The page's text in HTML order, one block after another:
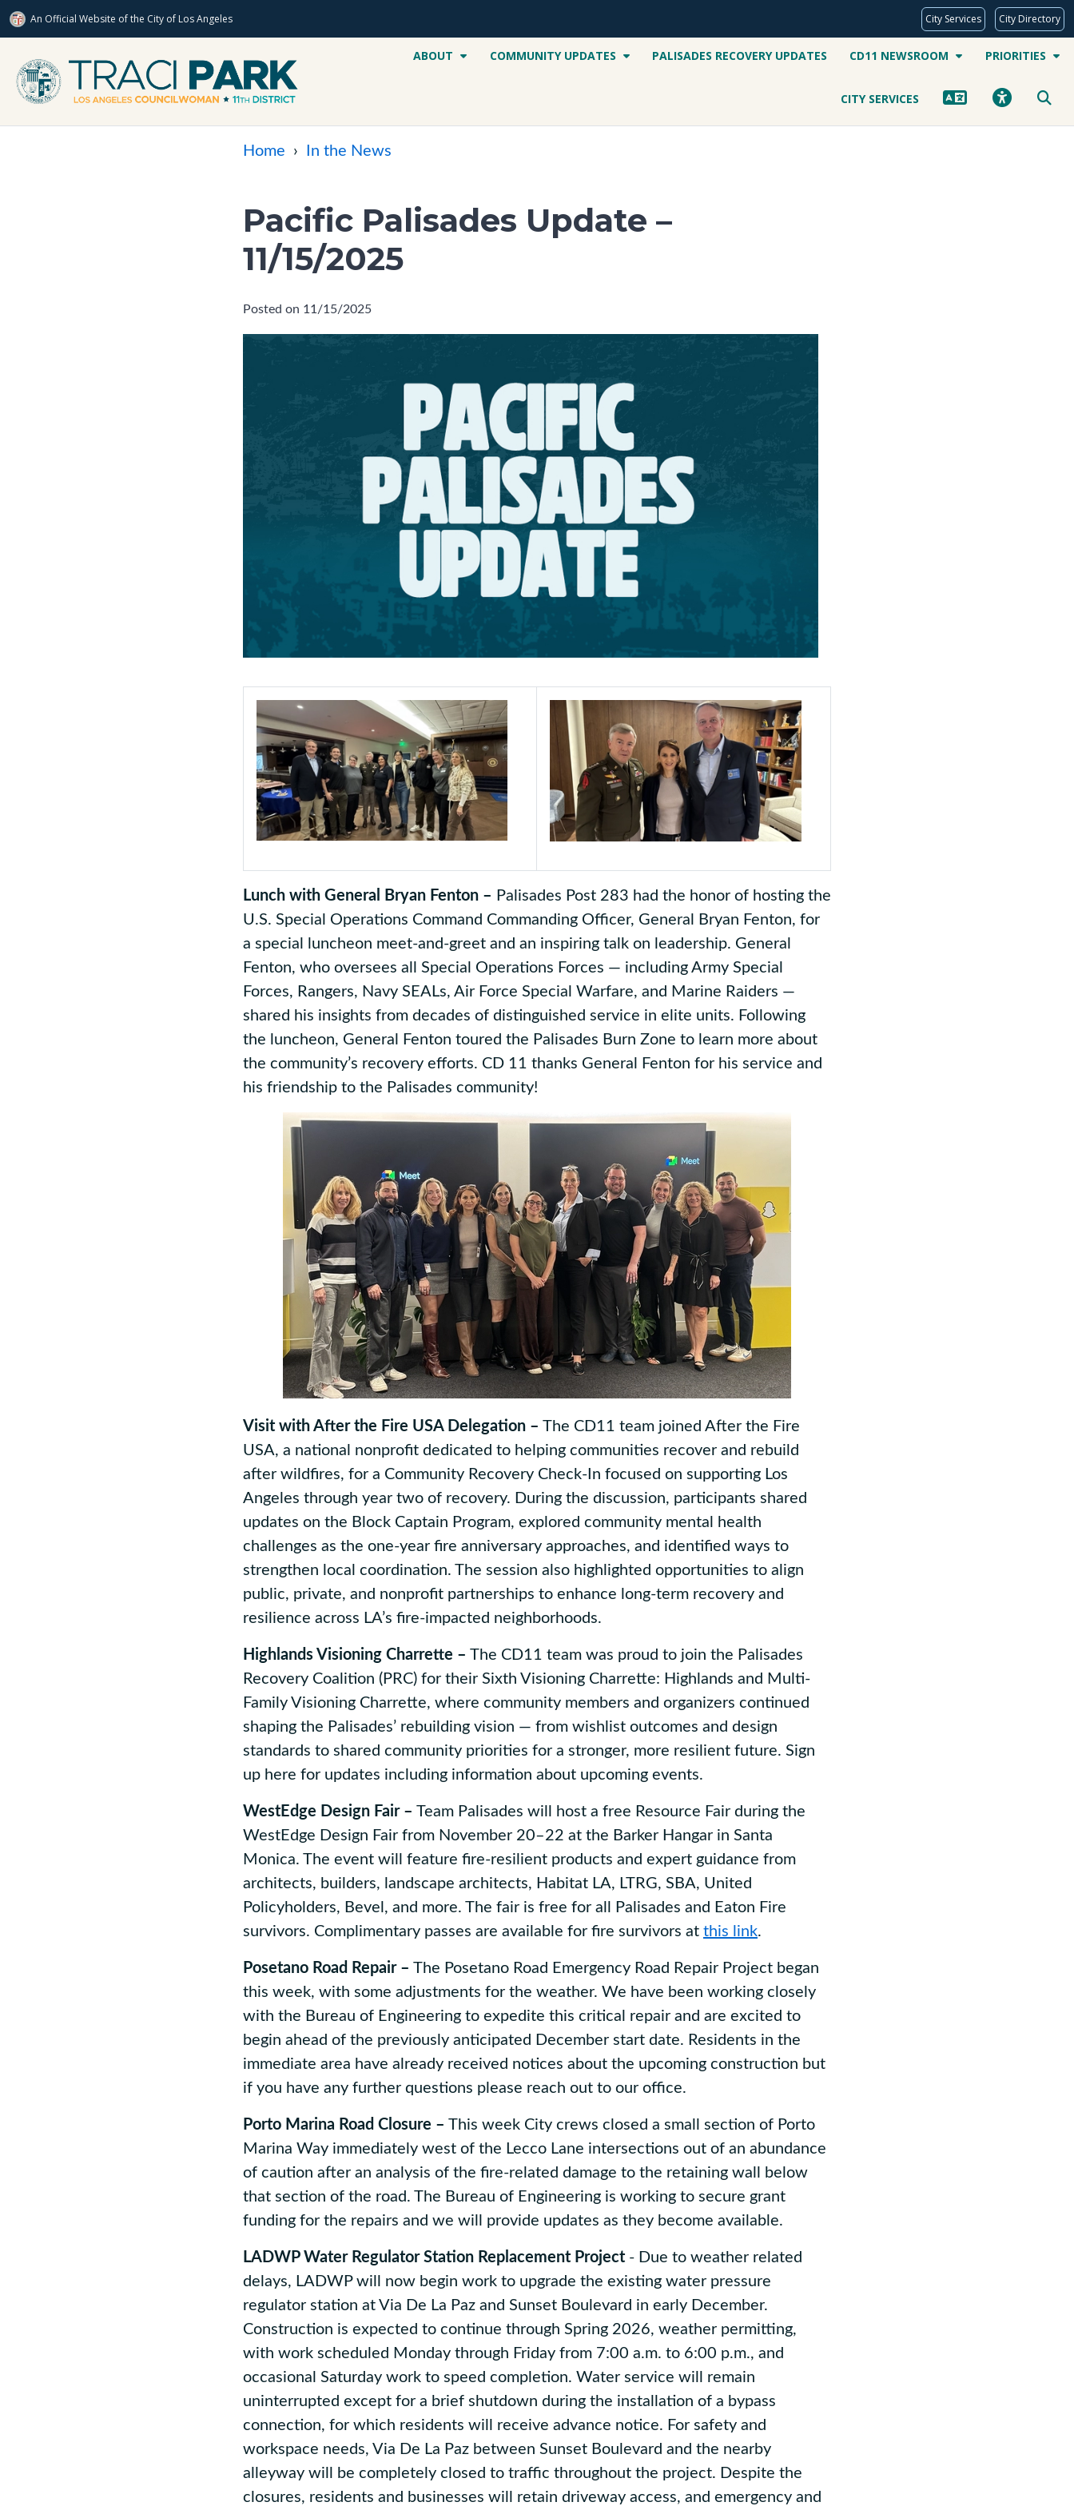
An Official Website ofthe City of Los Angeles City Services City Directory
ABOUT COMMUNITY UPDATES PALISADES RECOVERY UPDATES CD11 NEWSROOM PRIORITIES
CITY SERVICES
Home › In the News
Pacific Palisades Update –
11/15/2025
Posted on 11/15/2025
Lunch with General Bryan Fenton – Palisades Post 283 had the honor of hosting the
U.S. Special Operations Command Commanding Officer, General Bryan Fenton, for
a special luncheon meet-and-greet and an inspiring talk on leadership. General
Fenton, who oversees all Special Operations Forces — including Army Special
Forces, Rangers, Navy SEALs, Air Force Special Warfare, and Marine Raiders —
shared his insights from decades of distinguished service in elite units. Following
the luncheon, General Fenton toured the Palisades Burn Zone to learn more about
the community’s recovery efforts. CD 11 thanks General Fenton for his service and
his friendship to the Palisades community!
Visit with After the Fire USA Delegation – The CD11 team joined After the Fire
USA, a national nonprofit dedicated to helping communities recover and rebuild
after wildfires, for a Community Recovery Check-In focused on supporting Los
Angeles through year two of recovery. During the discussion, participants shared
updates on the Block Captain Program, explored community mental health
challenges as the one-year fire anniversary approaches, and identified ways to
strengthen local coordination. The session also highlighted opportunities to align
public, private, and nonprofit partnerships to enhance long-term recovery and
resilience across LA’s fire-impacted neighborhoods.
Highlands Visioning Charrette – The CD11 team was proud to join the Palisades
Recovery Coalition (PRC) for their Sixth Visioning Charrette: Highlands and Multi-
Family Visioning Charrette, where community members and organizers continued
shaping the Palisades’ rebuilding vision — from wishlist outcomes and design
standards to shared community priorities for a stronger, more resilient future. Sign
up here for updates including information about upcoming events.
WestEdge Design Fair – Team Palisades will host a free Resource Fair during the
WestEdge Design Fair from November 20–22 at the Barker Hangar in Santa
Monica. The event will feature fire-resilient products and expert guidance from
architects, builders, landscape architects, Habitat LA, LTRG, SBA, United
Policyholders, Bevel, and more. The fair is free for all Palisades and Eaton Fire
survivors. Complimentary passes are available for fire survivors at this link.
Posetano Road Repair – The Posetano Road Emergency Road Repair Project began
this week, with some adjustments for the weather. We have been working closely
with the Bureau of Engineering to expedite this critical repair and are excited to
begin ahead of the previously anticipated December start date. Residents in the
immediate area have already received notices about the upcoming construction but
if you have any further questions please reach out to our office.
Porto Marina Road Closure – This week City crews closed a small section of Porto
Marina Way immediately west of the Lecco Lane intersections out of an abundance
of caution after an analysis of the fire-related damage to the retaining wall below
that section of the road. The Bureau of Engineering is working to secure grant
funding for the repairs and we will provide updates as they become available.
LADWP Water Regulator Station Replacement Project - Due to weather related
delays, LADWP will now begin work to upgrade the existing water pressure
regulator station at Via De La Paz and Sunset Boulevard in early December.
Construction is expected to continue through Spring 2026, weather permitting,
with work scheduled Monday through Friday from 7:00 a.m. to 6:00 p.m., and
occasional Saturday work to speed completion. Water service will remain
uninterrupted except for a brief shutdown during the installation of a bypass
connection, for which residents will receive advance notice. For safety and
workspace needs, Via De La Paz between Sunset Boulevard and the nearby
alleyway will be completely closed to traffic throughout the project. Despite the
closures, residents and businesses will retain driveway access, and emergency and